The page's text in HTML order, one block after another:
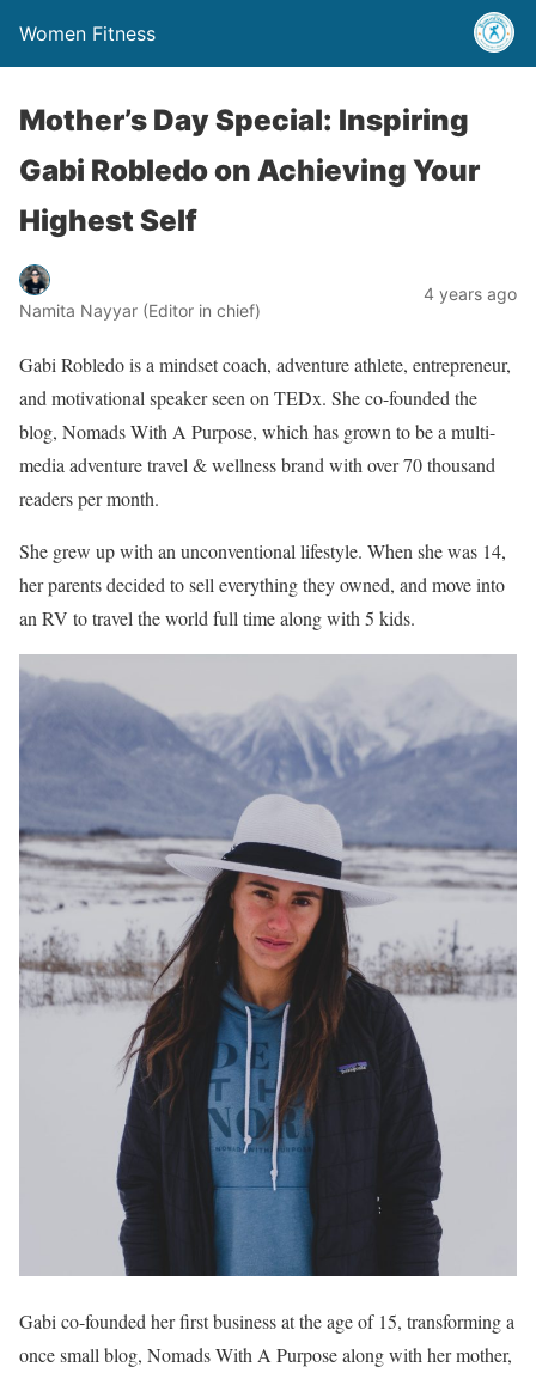
Women Fitness
Mother’s Day Special: Inspiring
Gabi Robledo on Achieving Your
Highest Self
Namita Nayyar (Editor in chief)
4 years ago
Gabi Robledo is a mindset coach, adventure athlete, entrepreneur,
and motivational speaker seen on TEDx. She co-founded the
blog, Nomads With A Purpose, which has grown to be a multi-
media adventure travel & wellness brand with over 70 thousand
readers per month.
She grew up with an unconventional lifestyle. When she was 14,
her parents decided to sell everything they owned, and move into
an RV to travel the world full time along with 5 kids.
Gabi co-founded her first business at the age of 15, transforming a
once small blog, Nomads With A Purpose along with her mother,